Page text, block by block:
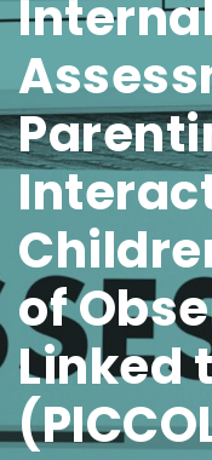
Internal
of
Linked